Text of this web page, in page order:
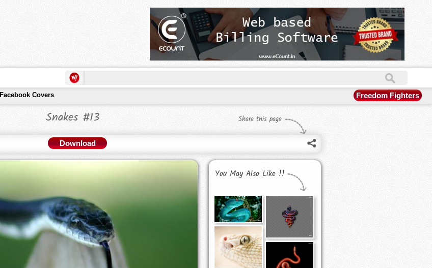
Facebook Covers Freedom Fighters
Snakes #13 Share this page
Download
You May Also Like !!